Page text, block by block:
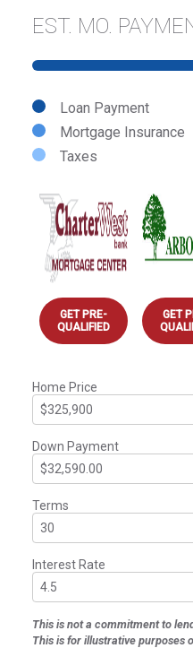
EST. MO.
Loan Payment
Mortgage Insurance
Taxes
GET PRE-
QUALIFIED
GET
Home Price
Down Payment
Terms
Interest Rate
This is not a commitment to
This is for illustrative purposes